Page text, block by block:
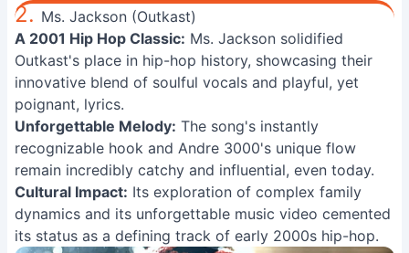
2. Ms. Jackson (Outkast)
A 2001 Hip Hop Classic: Ms. Jackson solidified
Outkast's place in hip-hop history, showcasing their
innovative blend of soulful vocals and playful, yet
poignant, lyrics.
Unforgettable Melody: The song's instantly
recognizable hook and Andre 3000's unique flow
remain incredibly catchy and influential, even today.
Cultural Impact: Its exploration of complex family
dynamics and its unforgettable music video cemented
its status as a defining track of early 2000s hip-hop.